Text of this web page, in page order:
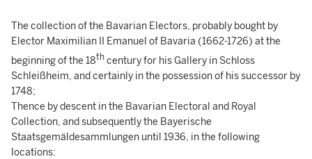
The collection of the Bavarian Electors, probably bought by
Elector Maximilian II Emanuel of Bavaria (1662-1726) at the
beginning of the 18th century for his Gallery in Schloss
Schleißheim, and certainly in the possession of his successor by
1748;
Thence by descent in the Bavarian Electoral and Royal
Collection, and subsequently the Bayerische
Staatsgemäldesammlungen until 1936, in the following
locations: